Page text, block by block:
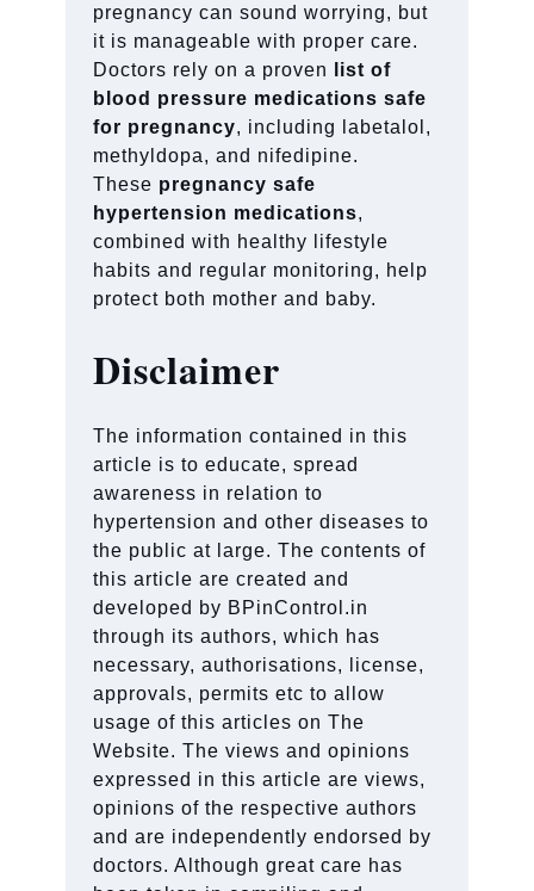
pregnancy can sound worrying, but
it is manageable with proper care.
Doctors rely on a proven
list of
blood pressure medications safe
for pregnancy, including labetalol,
methyldopa, and nifedipine.
These pregnancy safe
hypertension medications,
combined with healthy lifestyle
habits and regular monitoring, help
protect both mother and baby.
Disclaimer
The information contained in this
article is to educate, spread
awareness in relation to
hypertension and other diseases to
the public at large. The contents of
this article are created and
developed by BPinControl.in
through its authors, which has
necessary, authorisations, license,
approvals, permits etc to allow
usage of this articles on The
Website. The views and opinions
expressed in this article are views,
opinions of the respective authors
and are independently endorsed by
doctors. Although great care has